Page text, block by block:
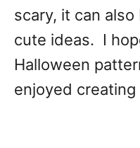
scary, it can
cute ideas. I
Halloween
enjoyed